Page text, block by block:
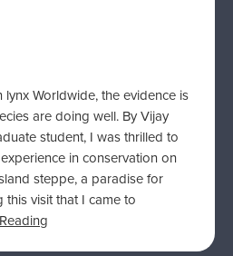
Worldwide, the evidence is
are doing well. By Vijay
student, I was thrilled to
in conservation on
steppe, a paradise for
visit that I came to